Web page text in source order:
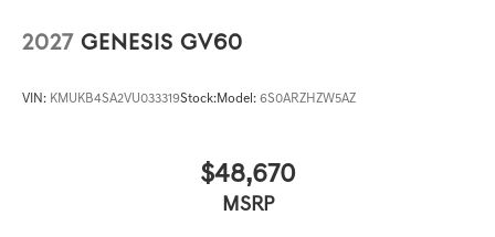
2027 GENESIS GV60
VIN: KMUKB4SA2VU033319Stock:Model: 6S0ARZHZW5AZ
$48,670
MSRP